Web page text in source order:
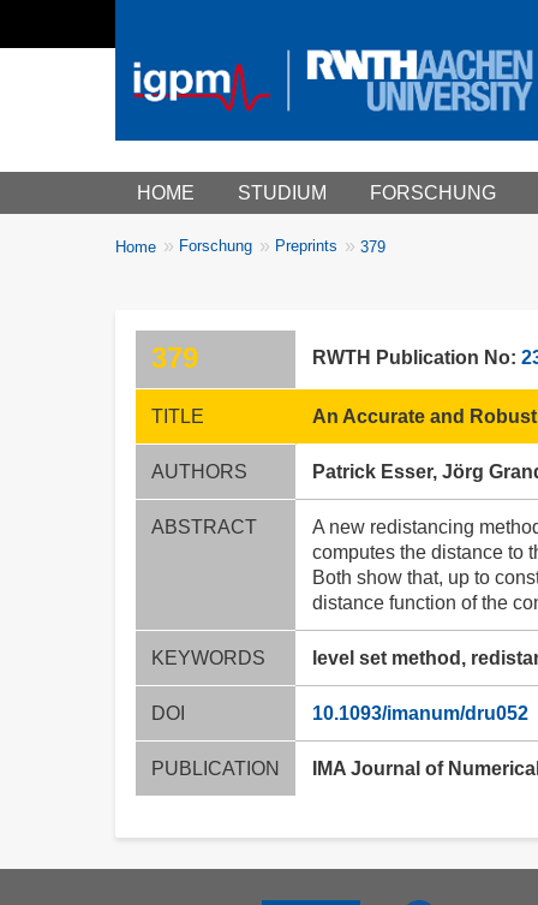
Main menu
HOME STUDIUM FORSCHUNG
Breadcrumbs
You
Home Forschung Preprints 379
379 RWTH Publication No:
TITLE An Accurate and
AUTHORS Patrick Esser, Jörg
ABSTRACT
A new redistancing
computes the distance to
Both show that, up to
distance function of the
KEYWORDS level set method,
DOI 10.1093/imanum/dru052
PUBLICATION IMA Journal of